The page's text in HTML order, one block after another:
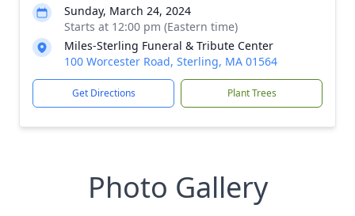
Sunday, March 24, 2024
Starts at 12:00 pm (Eastern time)
Miles-Sterling Funeral & Tribute Center
100 Worcester Road, Sterling, MA 01564
Get Directions Plant Trees
Photo Gallery